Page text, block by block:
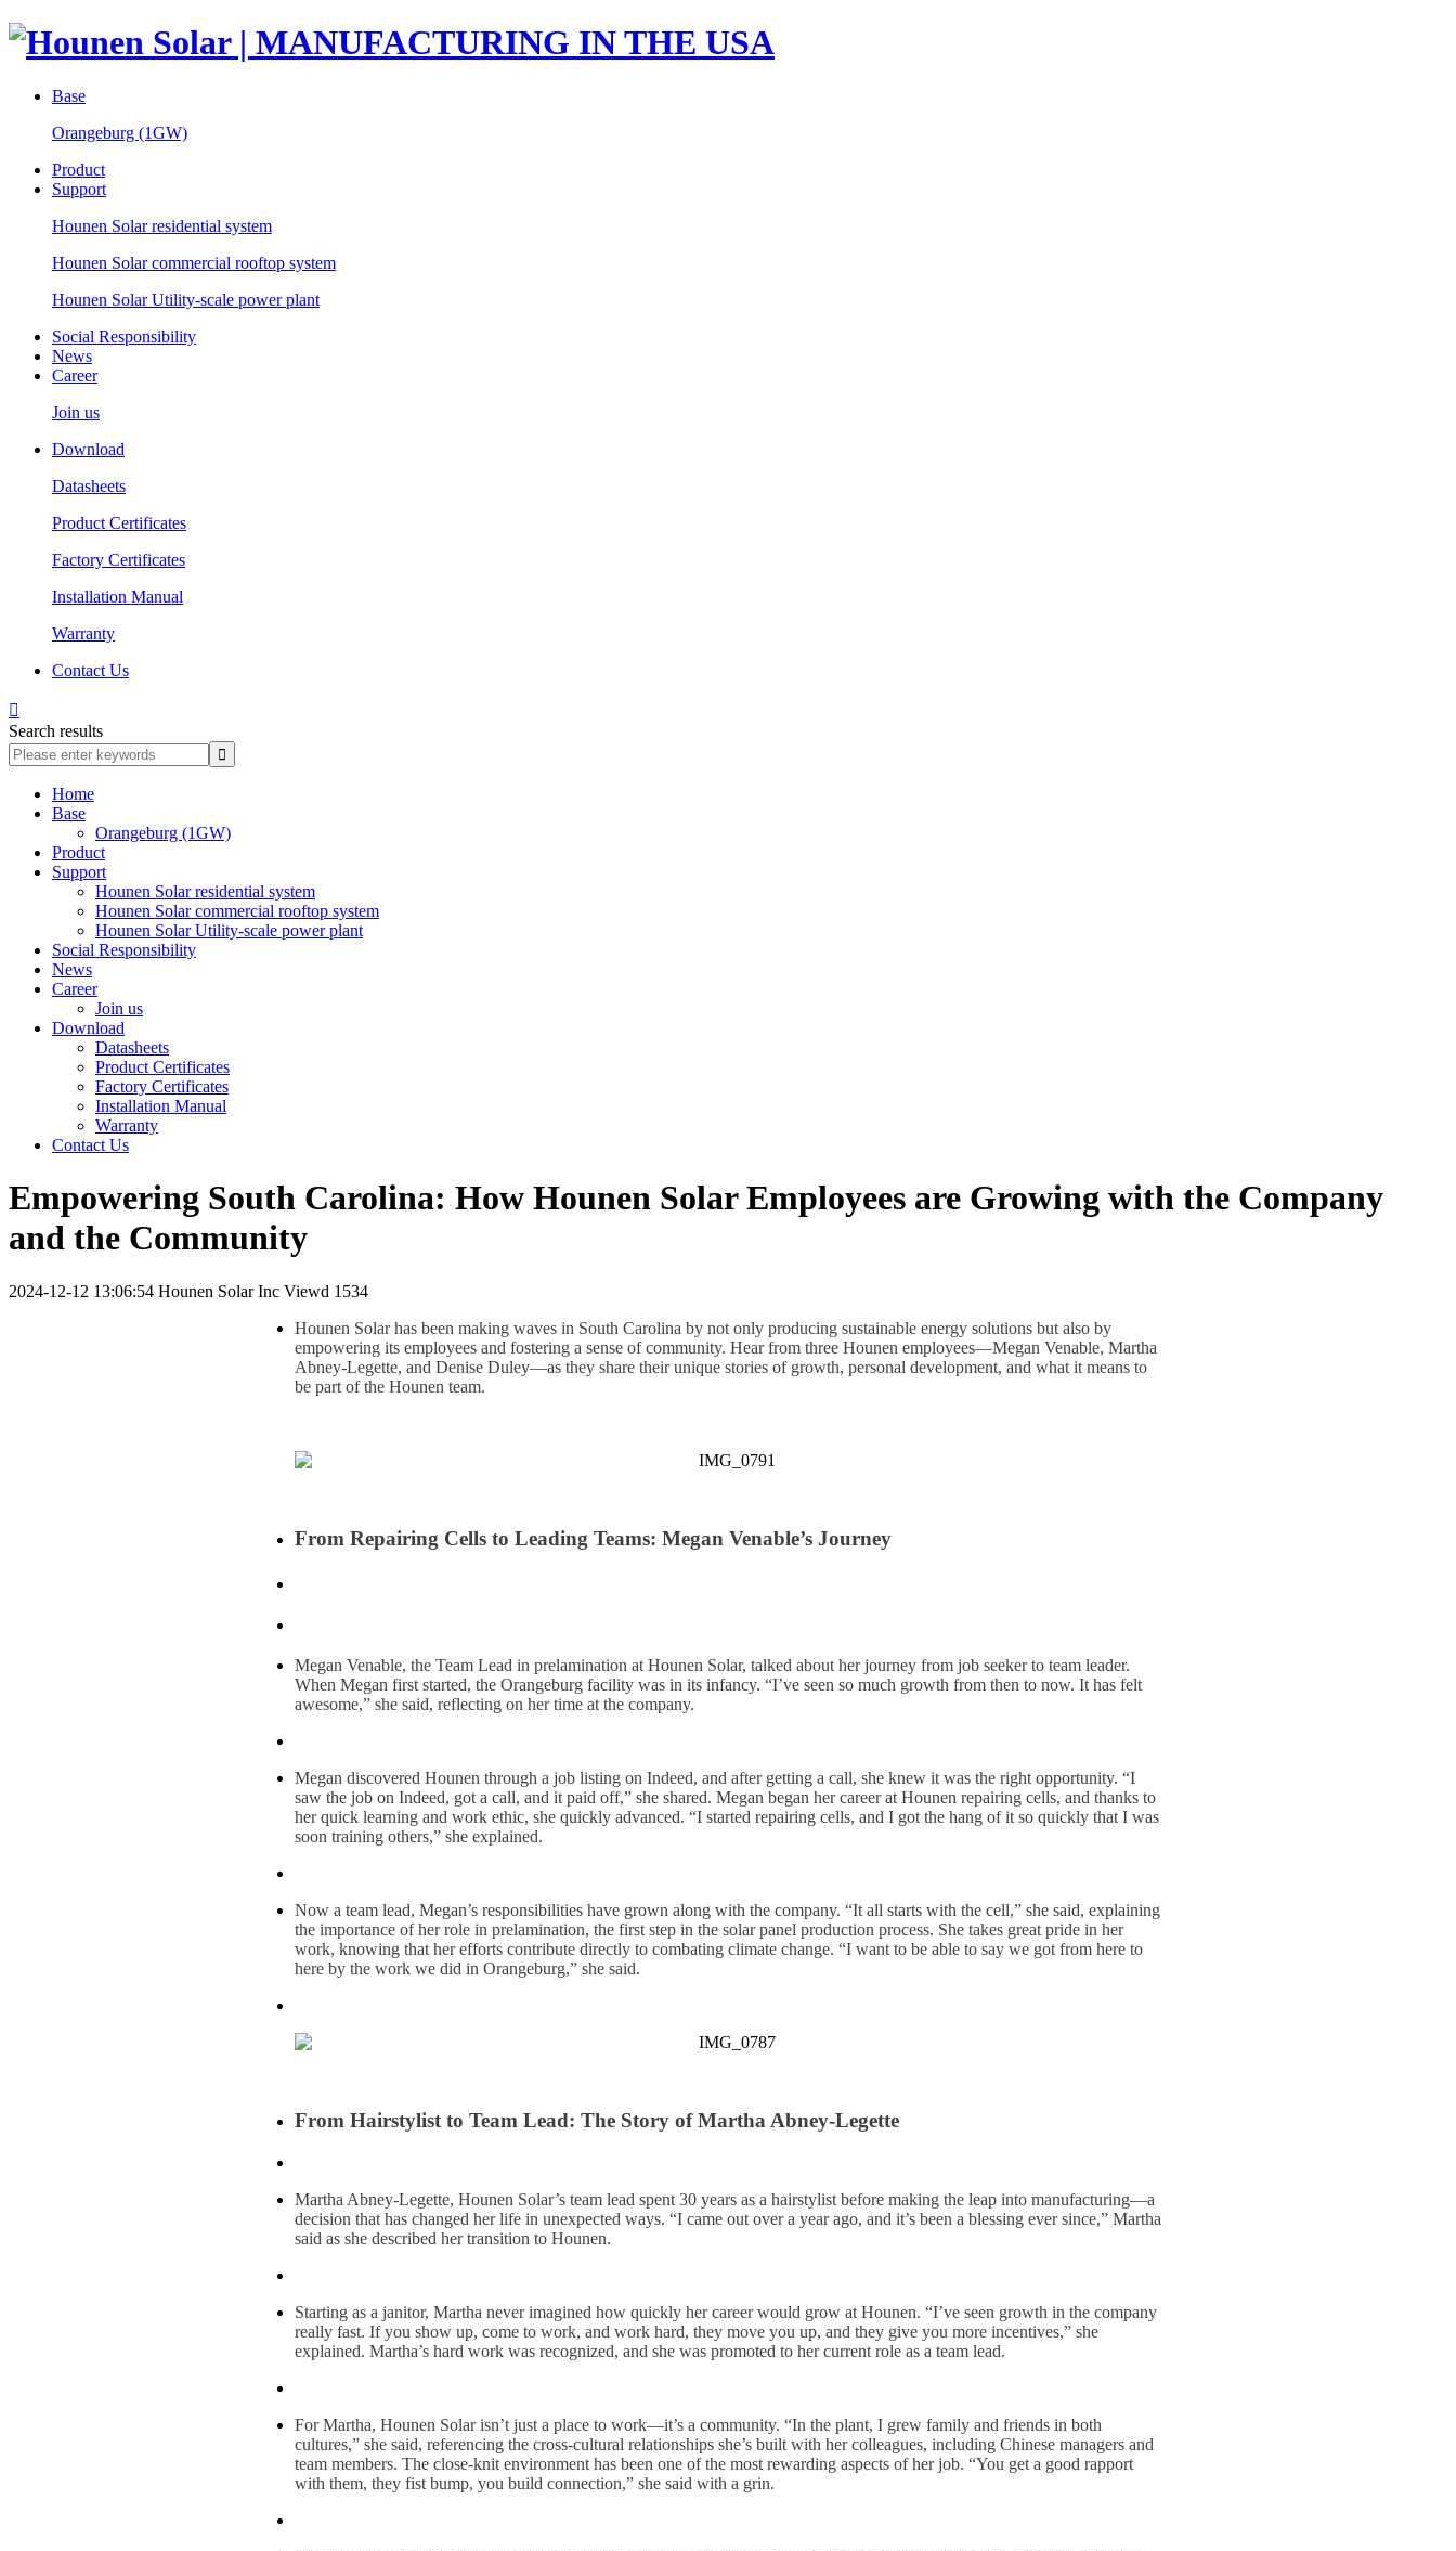
Base
Orangeburg (1GW)
Product
Support
Hounen Solar residential system
Hounen Solar commercial rooftop system
Hounen Solar Utility-scale power plant
Social Responsibility
News
Career
Join us
Download
Datasheets
Product Certificates
Factory Certificates
Installation Manual
Warranty
Contact Us

Search results
Home
Base
Orangeburg (1GW)
Product
Support
Hounen Solar residential system
Hounen Solar commercial rooftop system
Hounen Solar Utility-scale power plant
Social Responsibility
News
Career
Join us
Download
Datasheets
Product Certificates
Factory Certificates
Installation Manual
Warranty
Contact Us
Empowering South Carolina: How Hounen Solar Employees are Growing with the Company
and the Community
2024-12-12 13:06:54 Hounen Solar Inc Viewd 1534
Hounen Solar has been making waves in South Carolina by not only producing sustainable energy solutions but also by
empowering its employees and fostering a sense of community. Hear from three Hounen employees—Megan Venable, Martha
Abney-Legette, and Denise Duley—as they share their unique stories of growth, personal development, and what it means to
be part of the Hounen team.
From Repairing Cells to Leading Teams: Megan Venable’s Journey
Megan Venable, the Team Lead in prelamination at Hounen Solar, talked about her journey from job seeker to team leader.
When Megan first started, the Orangeburg facility was in its infancy. “I’ve seen so much growth from then to now. It has felt
awesome,” she said, reflecting on her time at the company.
Megan discovered Hounen through a job listing on Indeed, and after getting a call, she knew it was the right opportunity. “I
saw the job on Indeed, got a call, and it paid off,” she shared. Megan began her career at Hounen repairing cells, and thanks to
her quick learning and work ethic, she quickly advanced. “I started repairing cells, and I got the hang of it so quickly that I was
soon training others,” she explained.
Now a team lead, Megan’s responsibilities have grown along with the company. “It all starts with the cell,” she said, explaining
the importance of her role in prelamination, the first step in the solar panel production process. She takes great pride in her
work, knowing that her efforts contribute directly to combating climate change. “I want to be able to say we got from here to
here by the work we did in Orangeburg,” she said.
From Hairstylist to Team Lead: The Story of Martha Abney-Legette
Martha Abney-Legette, Hounen Solar’s team lead spent 30 years as a hairstylist before making the leap into manufacturing—a
decision that has changed her life in unexpected ways. “I came out over a year ago, and it’s been a blessing ever since,” Martha
said as she described her transition to Hounen.
Starting as a janitor, Martha never imagined how quickly her career would grow at Hounen. “I’ve seen growth in the company
really fast. If you show up, come to work, and work hard, they move you up, and they give you more incentives,” she
explained. Martha’s hard work was recognized, and she was promoted to her current role as a team lead.
For Martha, Hounen Solar isn’t just a place to work—it’s a community. “In the plant, I grew family and friends in both
cultures,” she said, referencing the cross-cultural relationships she’s built with her colleagues, including Chinese managers and
team members. The close-knit environment has been one of the most rewarding aspects of her job. “You get a good rapport
with them, they fist bump, you build connection,” she said with a grin.